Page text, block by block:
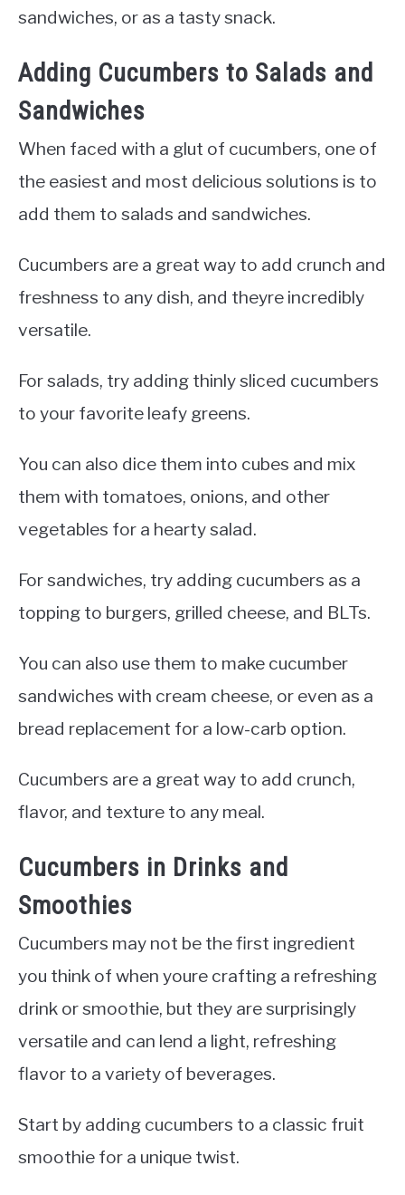
sandwiches, or as a tasty snack.
Adding Cucumbers to Salads and
Sandwiches
When faced with a glut of cucumbers, one of
the easiest and most delicious solutions is to
add them to salads and sandwiches.
Cucumbers are a great way to add crunch and
freshness to any dish, and theyre incredibly
versatile.
For salads, try adding thinly sliced cucumbers
to your favorite leafy greens.
You can also dice them into cubes and mix
them with tomatoes, onions, and other
vegetables for a hearty salad.
For sandwiches, try adding cucumbers as a
topping to burgers, grilled cheese, and BLTs.
You can also use them to make cucumber
sandwiches with cream cheese, or even as a
bread replacement for a low-carb option.
Cucumbers are a great way to add crunch,
flavor, and texture to any meal.
Cucumbers in Drinks and
Smoothies
Cucumbers may not be the first ingredient
you think of when youre crafting a refreshing
drink or smoothie, but they are surprisingly
versatile and can lend a light, refreshing
flavor to a variety of beverages.
Start by adding cucumbers to a classic fruit
smoothie for a unique twist.